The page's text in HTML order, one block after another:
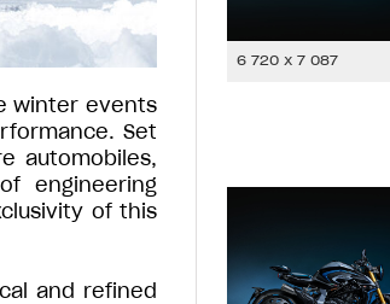
winter events
Set
automobiles,
engineering
of this
and refined
6 720 x 7 087